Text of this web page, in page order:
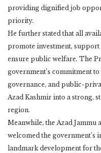
providing dignified job
priority.
He further stated that all
promote investment,
ensure public welfare. The
government’s commitment
governance, and public-
Azad Kashmir into a strong,
region.
Meanwhile, the Azad Jammu
welcomed the government’s
landmark development for